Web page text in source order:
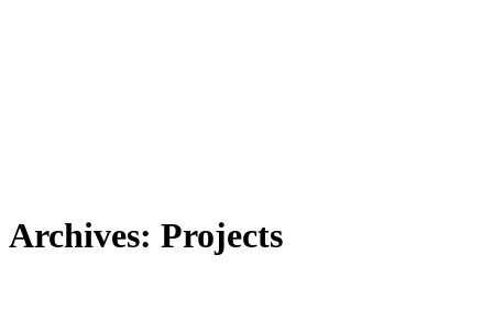
Archives: Projects